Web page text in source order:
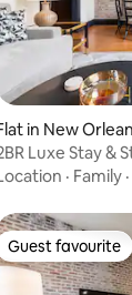
average rating,
in New
Luxe Stay &
Hotel
· Family ·
Guest favourite
Guest favourite